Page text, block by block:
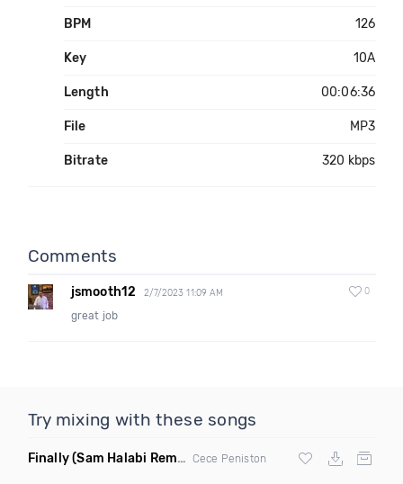
BPM 126
Key 10A
Length 00:06:36
File MP3
Bitrate 320 kbps
Comments
jsmooth12 2/7/2023 11:09 AM 0
great job
Try mixing with these songs
Finally(Sam Halabi Remix) Cece Peniston